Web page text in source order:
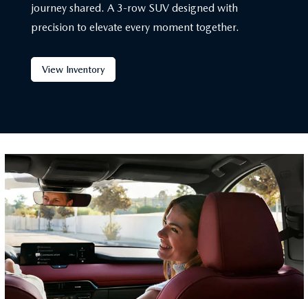
journey shared. A 3-row SUV designed with
precision to elevate every moment together.
View Inventory